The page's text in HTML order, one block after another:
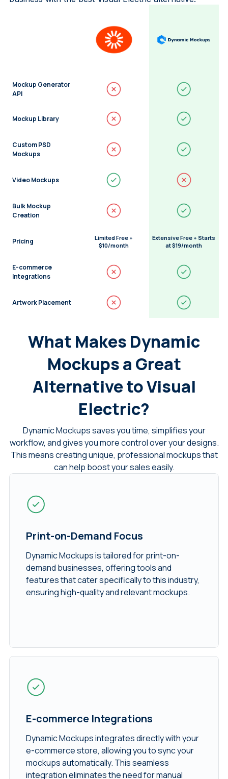
Mockup Generator
API
Mockup Library
Custom PSD
Mockups
Video Mockups
Bulk Mockup
Creation
Pricing
E-commerce
Integrations
Artwork Placement
Limited Free +
$10/month
Extensive Free + Starts
at $19/month
What Makes Dynamic
Mockups a Great
Alternative to Visual
Electric?
Dynamic Mockups saves you time, simplifies your
workflow, and gives you more control over your designs.
This means creating unique, professional mockups that
can help boost your sales easily.
Print-on-Demand Focus
Dynamic Mockups is tailored for print-on-
demand businesses, offering tools and
features that cater specifically to this industry,
ensuring high-quality and relevant mockups.
E-commerce Integrations
Dynamic Mockups integrates directly with your
e-commerce store, allowing you to sync your
mockups automatically. This seamless
integration eliminates the need for manual